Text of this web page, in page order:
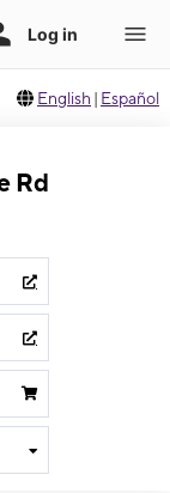
English | Español
Rd